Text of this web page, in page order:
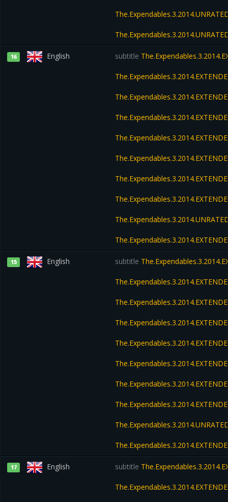
16 English subtitle
15 English subtitle
17 English subtitle